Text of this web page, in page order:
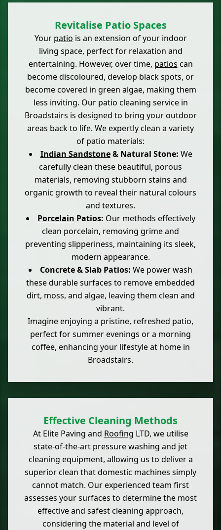
Revitalise Patio Spaces
Your patio is an extension of your indoor
living space, perfect for relaxation and
entertaining. However, over time, patios can
become discoloured, develop black spots, or
become covered in green algae, making them
less inviting. Our patio cleaning service in
Broadstairs is designed to bring your outdoor
areas back to life. We expertly clean a variety
of patio materials:
Indian Sandstone& Natural Stone: We
carefully clean these beautiful, porous
materials, removing stubborn stains and
organic growth to reveal their natural colours
and textures.
Porcelain Patios: Our methods effectively
clean porcelain, removing grime and
preventing slipperiness, maintaining its sleek,
modern appearance.
Concrete & Slab Patios: We power wash
these durable surfaces to remove embedded
dirt, moss, and algae, leaving them clean and
vibrant.
Imagine enjoying a pristine, refreshed patio,
perfect for summer evenings or a morning
coffee, enhancing your lifestyle at home in
Broadstairs.
Effective Cleaning Methods
At Elite Paving and Roofing LTD, we utilise
state-of-the-art pressure washing and jet
cleaning equipment, allowing us to deliver a
superior clean that domestic machines simply
cannot match. Our experienced team first
assesses your surfaces to determine the most
effective and safest cleaning approach,
considering the material and level of